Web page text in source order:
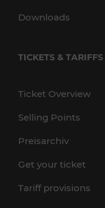
Downloads
TICKETS & TARIFFS
Ticket Overview
Selling Points
Preisarchiv
Get your ticket
Tariff provisions